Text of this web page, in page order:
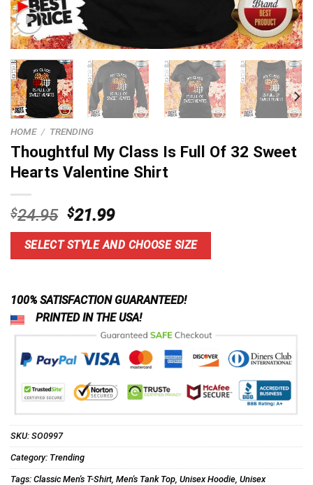
HOME / TRENDING
Thoughtful My Class Is Full Of 32 Sweet
Hearts Valentine Shirt
$24.95 Original
price
was:
$24.95.
$21.99Current
price
is:
$21.99.
SELECT STYLE AND CHOOSE SIZE
100% SATISFACTION GUARANTEED!
PRINTED IN THE USA!
SKU: SO0997
Category: Trending
Tags: Classic Men's T-Shirt, Men's Tank Top Unisex Hoodie Unisex